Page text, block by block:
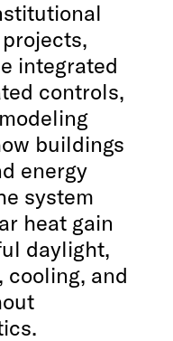
integrated
controls,
buildings
energy
system
heat gain
daylight,
cooling, and